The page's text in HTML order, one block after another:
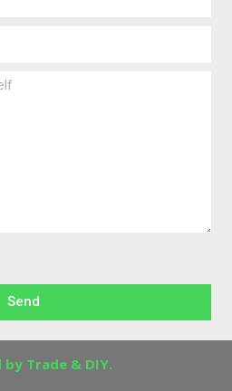
Send
Trade & DIY.